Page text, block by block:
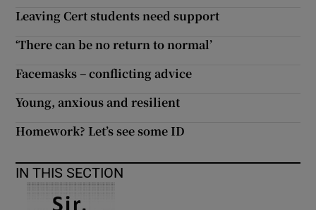
Leaving Cert students need support
‘There can be no return to normal’
Facemasks – conflicting advice
Young, anxious and resilient
Homework? Let’s see some ID
IN THIS SECTION